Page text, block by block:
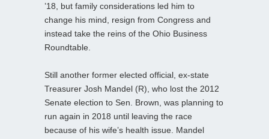
’18, but family considerations led him to
change his mind, resign from Congress and
instead take the reins of the Ohio Business
Roundtable.
Still another former elected official, ex-state
Treasurer Josh Mandel (R), who lost the 2012
Senate election to Sen. Brown, was planning to
run again in 2018 until leaving the race
because of his wife’s health issue. Mandel